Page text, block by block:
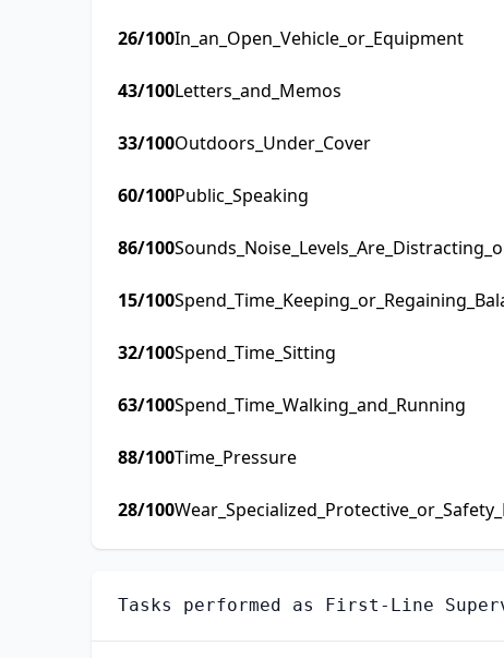
26/100In_an_Open_Vehicle_or_Equipment
43/100Letters_and_Memos
33/100Outdoors_Under_Cover
60/100Public_Speaking
86/100
15/100
32/100Spend_Time_Sitting
63/100Spend_Time_Walking_and_Running
88/100Time_Pressure
28/100
Tasks performed as First-Line